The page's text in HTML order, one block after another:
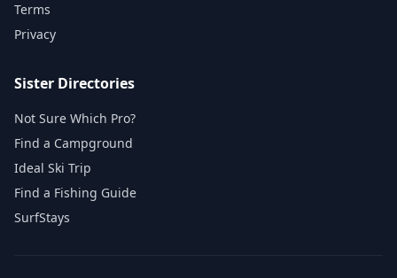
Terms
Privacy
Sister Directories
Not Sure Which Pro?
Find a Campground
Ideal Ski Trip
Find a Fishing Guide
SurfStays